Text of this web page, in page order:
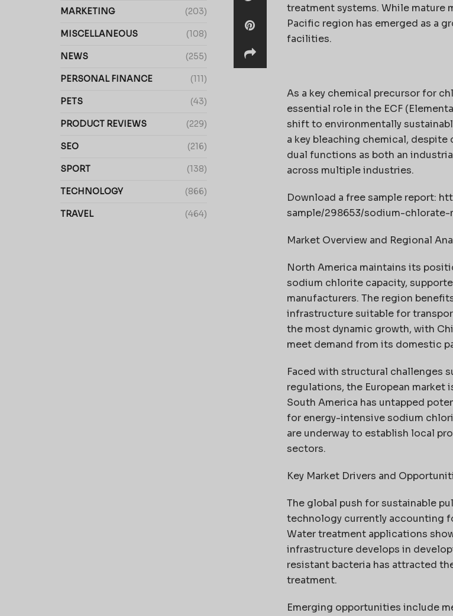
treatment systems. While mature
Pacific region has emerged as a
facilities.
As a key chemical precursor for
essential role in the ECF
shift to environmentally
a key bleaching chemical,
dual functions as both an
across multiple industries.
Download a free sample report:
sample/298653/sodium-
Market Overview and Regional
North America maintains its
sodium chlorite capacity,
manufacturers. The region
infrastructure suitable for
the most dynamic growth, with
meet demand from its domestic
Faced with structural challenges
regulations, the European market
South America has untapped
for energy-intensive sodium
are underway to establish local
sectors.
Key Market Drivers and
The global push for sustainable
technology currently accounting
Water treatment applications
infrastructure develops in
resistant bacteria has attracted
treatment.
Emerging opportunities include
MARKETING (203)
MISCELLANEOUS (108)
NEWS (255)
PERSONAL FINANCE (111)
PETS (43)
PRODUCT REVIEWS (229)
SEO (216)
SPORT (138)
TECHNOLOGY (866)
TRAVEL (464)